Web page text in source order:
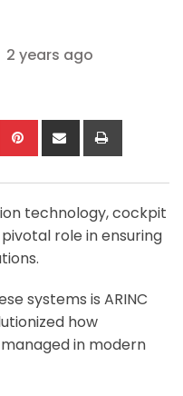
2 years ago
WhatsappPinterestShare
via
technology, cockpit
role in ensuring
systems is ARINC
how
in modern